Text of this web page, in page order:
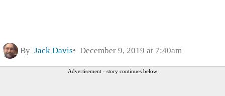
By Jack Davis December 9, 2019 at 7:40am
Advertisement - story continues below